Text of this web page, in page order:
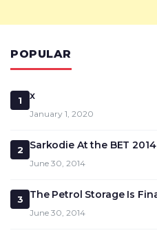
POPULAR
1 x
January 1, 2020
2 Sarkodie At the BET 2014
June 30, 2014
3 The Petrol Storage Is
June 30, 2014